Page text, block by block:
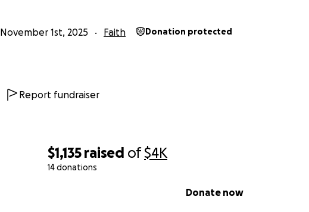
$1,135 raised of$4K
14 donations
Donate now
November 1st, 2025 Faith Donation protected
Report fundraiser